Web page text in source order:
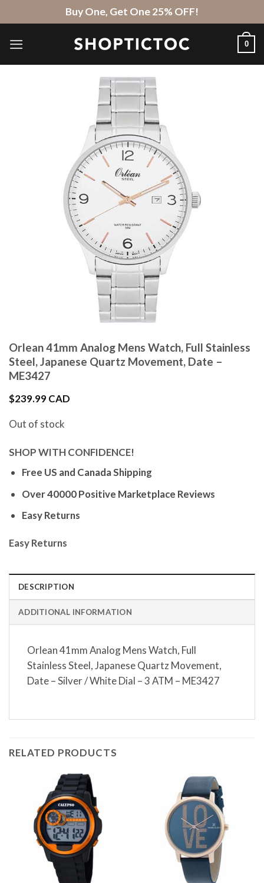
to
content
Buy One, Get One 25% OFF!
0
Orlean 41mm Analog Mens Watch, Full Stainless
Steel, Japanese Quartz Movement, Date –
ME3427
$239.99 CAD
Out of stock
SHOP WITH CONFIDENCE!
Free US and Canada Shipping
Over 40000 Positive Marketplace Reviews
Easy Returns
Easy Returns
DESCRIPTION
ADDITIONAL INFORMATION
Orlean 41mm Analog Mens Watch, Full
Stainless Steel, Japanese Quartz Movement,
Date – Silver / White Dial – 3 ATM – ME3427
RELATED PRODUCTS